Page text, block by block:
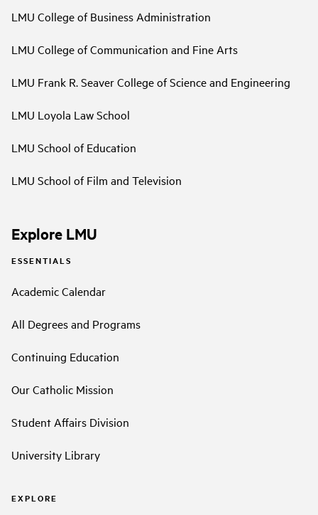
LMU College of Business Administration
LMU College of Communication and Fine Arts
LMU Frank R. Seaver College of Science and Engineering
LMU Loyola Law School
LMU School of Education
LMU School of Film and Television
Explore LMU
ESSENTIALS
Academic Calendar
All Degrees and Programs
Continuing Education
Our Catholic Mission
Student Affairs Division
University Library
EXPLORE